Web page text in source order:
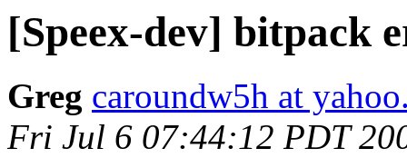
[Speex-dev] bitpack
Greg caroundw5h at
Fri Jul 6 07:44:12 PDT